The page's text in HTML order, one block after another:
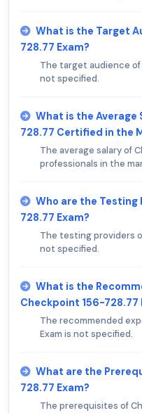
What is the Target
728.77 Exam?
The target audience of
not specified.
What is the Average
728.77 Certified in the
The average salary of
professionals in the
Who are the
728.77 Exam?
The testing providers
not specified.
What is the
Checkpoint 156-728.77
The recommended
Exam is not specified.
What are the
728.77 Exam?
The prerequisites of